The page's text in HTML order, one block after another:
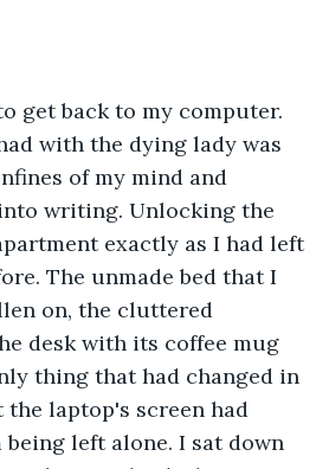
get back to my computer.
with the dying lady was
of my mind and
writing. Unlocking the
exactly as I had left
The unmade bed that I
on, the cluttered
desk with its coffee mug
thing that had changed in
laptop's screen had
left alone. I sat down